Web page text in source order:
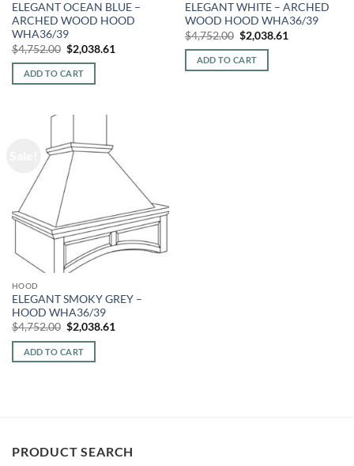
ELEGANT OCEAN BLUE –
ARCHED WOOD HOOD
WHA36/39
$4,752.00 Original
price
was:
$4,752.00.
$2,038.61
ADD TO CART
ELEGANT WHITE – ARCHED
WOOD HOOD WHA36/39
$4,752.00 Original
price
was:
$4,752.00.
$2,038.61
ADD TO CART
HOOD
ELEGANT SMOKY GREY –
HOOD WHA36/39
$4,752.00 Original
price
was:
$4,752.00.
$2,038.61Current
ADD TO CART
PRODUCT SEARCH